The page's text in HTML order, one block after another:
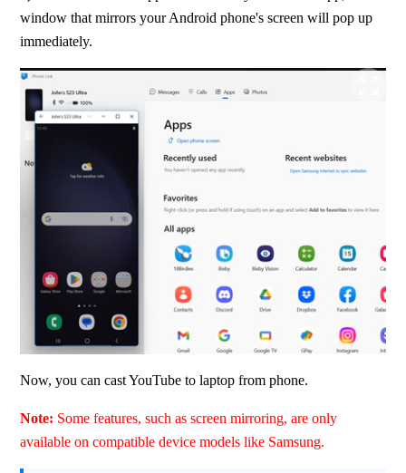
window that mirrors your Android phone's screen will pop up
immediately.
Now, you can cast YouTube to laptop from phone.
Note: Some features, such as screen mirroring, are only
available on compatible device models like Samsung.